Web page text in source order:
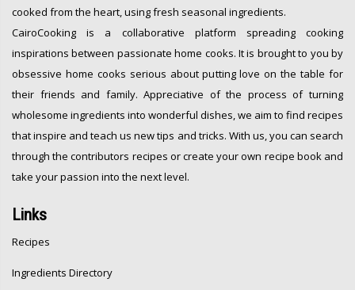
cooked from the heart, using fresh seasonal ingredients.
CairoCooking is a collaborative platform spreading cooking
inspirations between passionate home cooks. It is brought to you by
obsessive home cooks serious about putting love on the table for
their friends and family. Appreciative of the process of turning
wholesome ingredients into wonderful dishes, we aim to find recipes
that inspire and teach us new tips and tricks. With us, you can search
through the contributors recipes or create your own recipe book and
take your passion into the next level.
Links
Recipes
Ingredients Directory